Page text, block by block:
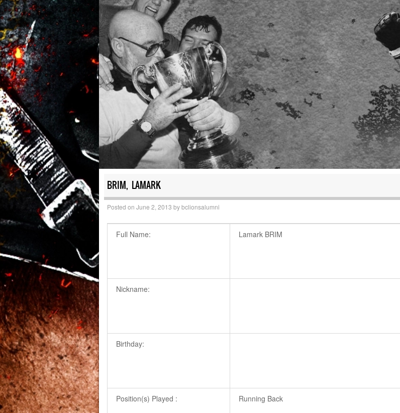
BRIM, LAMARK
Posted on June 2, 2013 bybclionsalumni
Full Name: Lamark BRIM
Nickname:
Birthday:
Position(s) Played : Running Back